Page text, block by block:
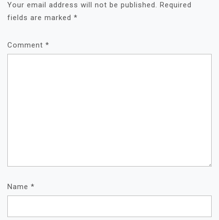
Your email address will not be published. Required
fields are marked *
Comment *
Name *